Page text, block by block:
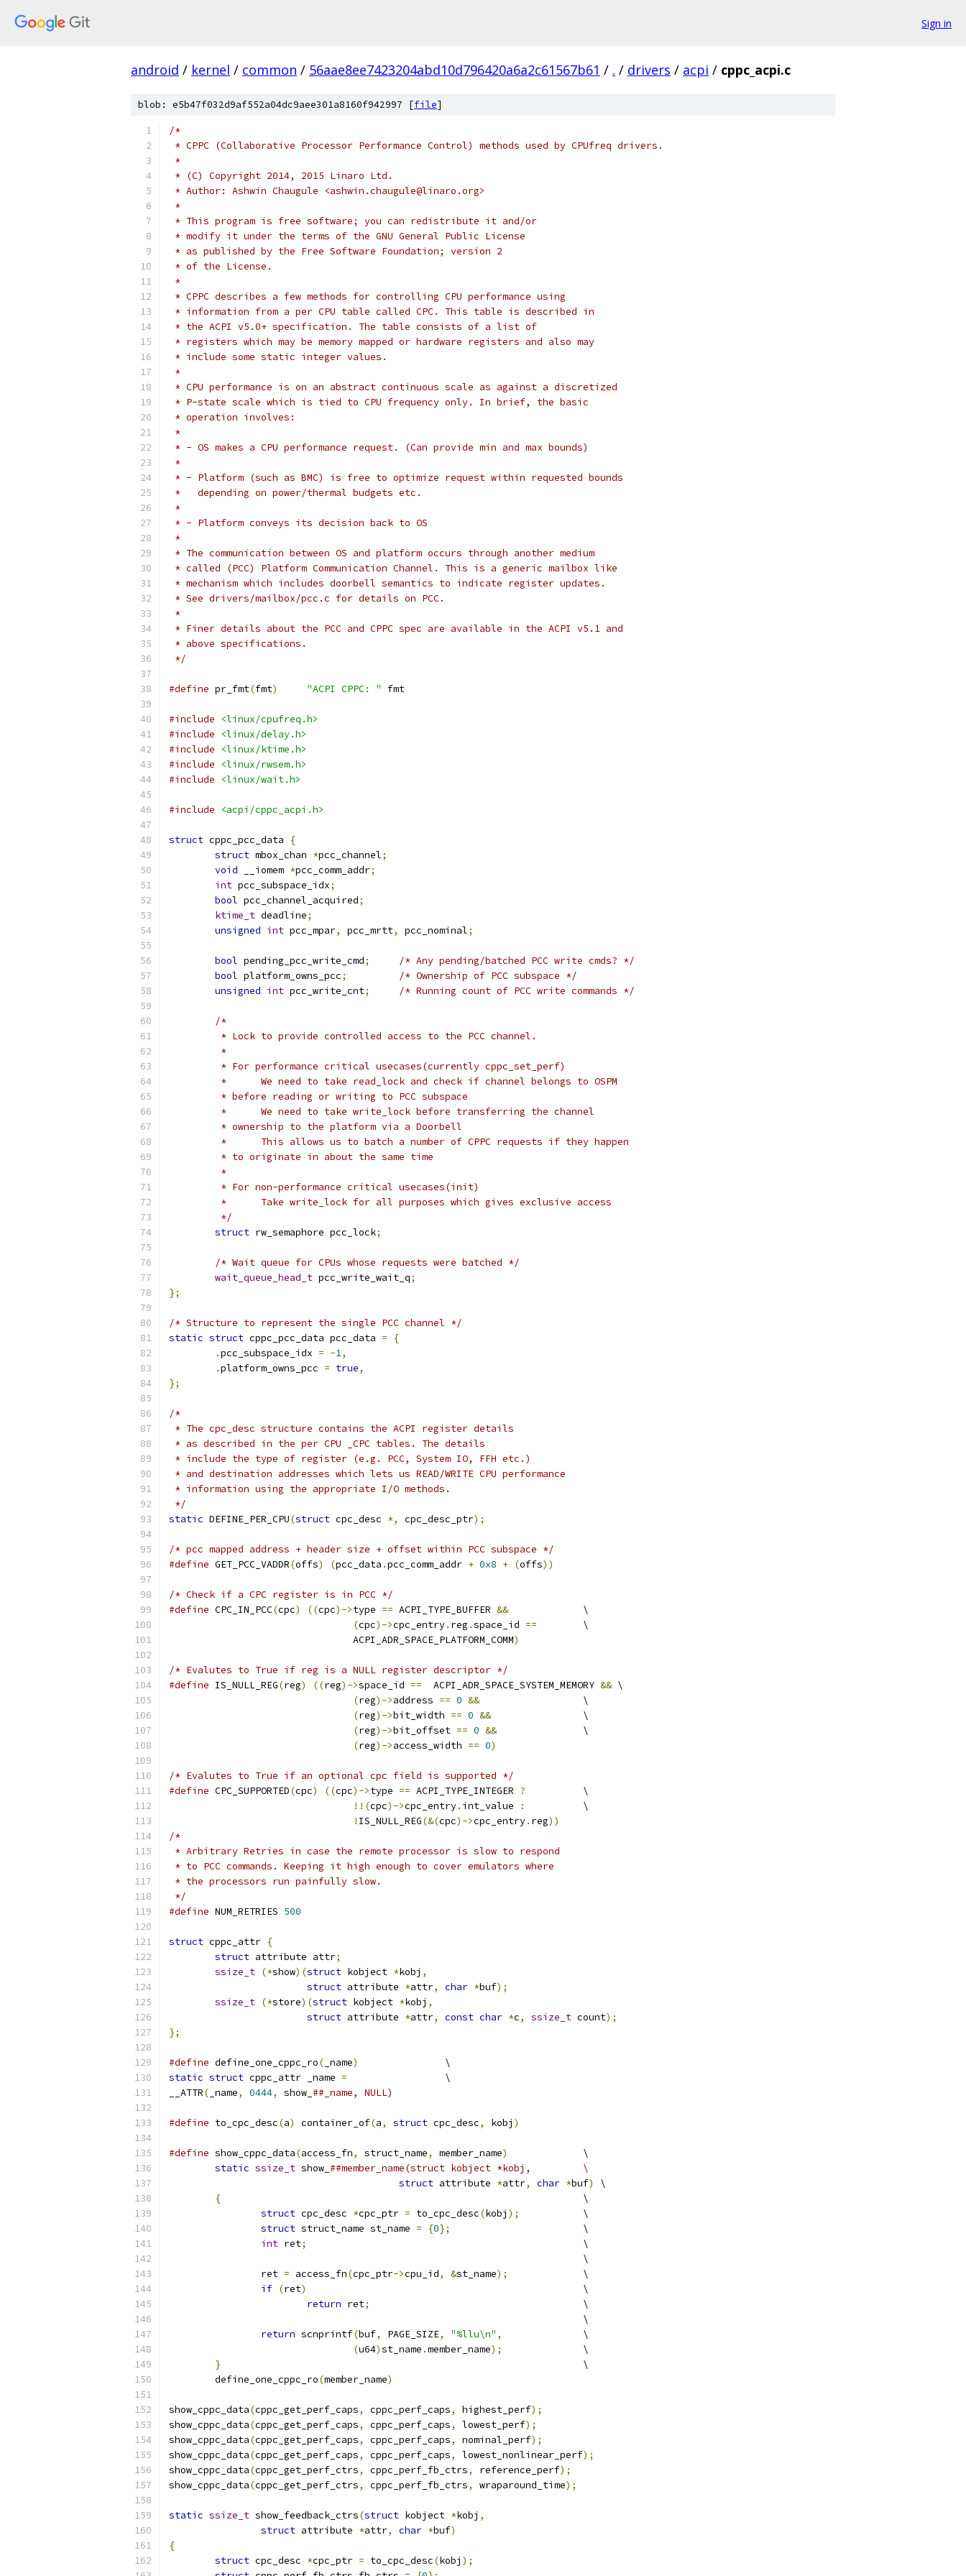
Sign in
android / kernel / common / 56aae8ee7423204abd10d796420a6a2c61567b61 / . / drivers / acpi / cppc_acpi.c
blob: e5b47f032d9af552a04dc9aee301a8160f942997 [file]
/*
* CPPC (Collaborative Processor Performance Control) methods used by CPUfreq drivers.
*
* (C) Copyright 2014, 2015 Linaro Ltd.
* Author: Ashwin Chaugule <ashwin.chaugule@linaro.org>
*
* This program is free software; you can redistribute it and/or
* modify it under the terms of the GNU General Public License
* as published by the Free Software Foundation; version 2
* of the License.
*
* CPPC describes a few methods for controlling CPU performance using
* information from a per CPU table called CPC. This table is described in
* the ACPI v5.0+ specification. The table consists of a list of
* registers which may be memory mapped or hardware registers and also may
* include some static integer values.
*
* CPU performance is on an abstract continuous scale as against a discretized
* P-state scale which is tied to CPU frequency only. In brief, the basic
* operation involves:
*
* - OS makes a CPU performance request. (Can provide min and max bounds)
*
* - Platform (such as BMC) is free to optimize request within requested bounds
*   depending on power/thermal budgets etc.
*
* - Platform conveys its decision back to OS
*
* The communication between OS and platform occurs through another medium
* called (PCC) Platform Communication Channel. This is a generic mailbox like
* mechanism which includes doorbell semantics to indicate register updates.
* See drivers/mailbox/pcc.c for details on PCC.
*
* Finer details about the PCC and CPPC spec are available in the ACPI v5.1 and
* above specifications.
*/
#define pr_fmt(fmt) "ACPI CPPC: " fmt
#include
<linux/cpufreq.h>
#include
<linux/delay.h>
#include
<linux/ktime.h>
#include
<linux/rwsem.h>
#include
<linux/wait.h>
#include <acpi/cppc_acpi.h>
struct cppc_pcc_data
{
struct mbox_chan *pcc_channel;
void __iomem *pcc_comm_addr;
int pcc_subspace_idx;
bool pcc_channel_acquired;
ktime_t deadline;
unsigned int pcc_mpar, pcc_mrtt, pcc_nominal;
bool pending_pcc_write_cmd;
/* Any pending/batched PCC write cmds? */
bool platform_owns_pcc;
/* Ownership of PCC subspace */
unsigned int pcc_write_cnt; /* Running count of PCC write commands */
/*
	 * Lock to provide controlled access to the PCC channel.
	 *
	 * For performance critical usecases(currently cppc_set_perf)
	 *	We need to take read_lock and check if channel belongs to OSPM
	 * before reading or writing to PCC subspace
	 *	We need to take write_lock before transferring the channel
	 * ownership to the platform via a Doorbell
	 *	This allows us to batch a number of CPPC requests if they happen
	 * to originate in about the same time
	 *
	 * For non-performance critical usecases(init)
	 *	Take write_lock for all purposes which gives exclusive access
	 */
struct rw_semaphore pcc_lock;
/* Wait queue for CPUs whose requests were batched */
wait_queue_head_t pcc_write_wait_q;
};
/* Structure to represent the single PCC channel */
static struct cppc_pcc_data pcc_data =
{
.pcc_subspace_idx = -1,
.platform_owns_pcc = true,
};
/*
* The cpc_desc structure contains the ACPI register details
* as described in the per CPU _CPC tables. The details
* include the type of register (e.g. PCC, System IO, FFH etc.)
* and destination addresses which lets us READ/WRITE CPU performance
* information using the appropriate I/O methods.
*/
static DEFINE_PER_CPU(struct cpc_desc *, cpc_desc_ptr);
/* pcc mapped address + header size + offset within PCC subspace */
#define GET_PCC_VADDR(offs) (pcc_data .pcc_comm_addr + 0x8 + (offs))
/* Check if a CPC register is in PCC */
#define CPC_IN_PCC(cpc) ((cpc)->type == ACPI_TYPE_BUFFER &&
		\
(cpc)->cpc_entry. reg .space_id ==
	\
				ACPI_ADR_SPACE_PLATFORM_COMM
)
/* Evalutes to True if reg is a NULL register descriptor */
#define IS_NULL_REG(reg) ((reg)->space_id ==
  ACPI_ADR_SPACE_SYSTEM_MEMORY
&& \
(reg)->address == 0 &&
			\
(reg)->bit_width == 0 &&
		\
(reg)->bit_offset == 0 &&
		\
(reg)->access_width == 0)
/* Evalutes to True if an optional cpc field is supported */
#define CPC_SUPPORTED(cpc) ((cpc)->type == ACPI_TYPE_INTEGER ?
		\
!!(cpc)->cpc_entry. int_value :
		\
! IS_NULL_REG(&(cpc)->cpc_entry. reg))
/*
* Arbitrary Retries in case the remote processor is slow to respond
* to PCC commands. Keeping it high enough to cover emulators where
* the processors run painfully slow.
*/
#define NUM_RETRIES 500
struct cppc_attr {
struct attribute attr;
ssize_t (*show)(struct kobject *kobj ,
struct attribute *attr, char *buf);
ssize_t (*store)(struct kobject *kobj ,
struct attribute *attr, const char *c, ssize_t count);
};
#define define_one_cppc_ro( _name)
		\
static struct cppc_attr _name =
			\
__ATTR( _name, 0444, show_ ##_name, NULL)
#define to_cpc_desc(a) container_of(a, struct cpc_desc, kobj )
#define show_cppc_data(access_fn, struct_name, member_name)
		\
static ssize_t show_
##member_name(struct kobject *kobj,		\
struct attribute *attr, char *buf)
\
{
								\
struct cpc_desc *cpc_ptr = to_cpc_desc(kobj );
		\
struct struct_name st_name = {0};
			\
int ret;
						\
									\
		ret
= access_fn(cpc_ptr->cpu_id, &st_name);
		\
if (ret)
						\
return ret;
					\
									\
return scnprintf(buf, PAGE_SIZE, "%llu\n" ,
		\
(u64)st_name .member_name);
		\
}
								\
	define_one_cppc_ro
(member_name)
show_cppc_data(cppc_get_perf_caps, cppc_perf_caps, highest_perf);
show_cppc_data(cppc_get_perf_caps, cppc_perf_caps, lowest_perf);
show_cppc_data(cppc_get_perf_caps, cppc_perf_caps, nominal_perf);
show_cppc_data(cppc_get_perf_caps, cppc_perf_caps, lowest_nonlinear_perf);
show_cppc_data(cppc_get_perf_ctrs, cppc_perf_fb_ctrs, reference_perf);
show_cppc_data(cppc_get_perf_ctrs, cppc_perf_fb_ctrs, wraparound_time);
static ssize_t show_feedback_ctrs(struct kobject *kobj ,
struct attribute *attr, char *buf)
{
struct cpc_desc *cpc_ptr = to_cpc_desc(kobj );